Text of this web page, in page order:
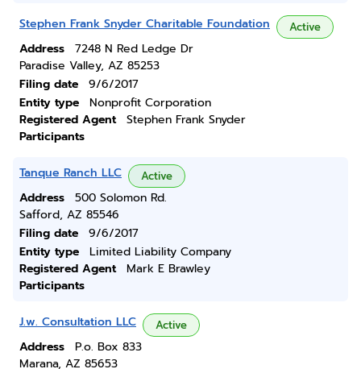
Stephen Frank Snyder Charitable Foundation Active
Address
7248 N Red Ledge Dr
Paradise Valley, AZ 85253
Filing date
9/6/2017
Entity type
Nonprofit Corporation
Registered Agent
Stephen Frank Snyder
Participants
Tanque Ranch LLC Active
Address
500 Solomon Rd.
Safford, AZ 85546
Filing date
9/6/2017
Entity type
Limited Liability Company
Registered Agent
Mark E Brawley
Participants
J.w. Consultation LLC Active
Address
P.o. Box 833
Marana, AZ 85653